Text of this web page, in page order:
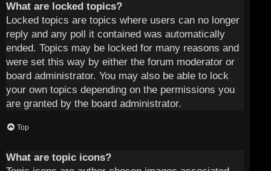
What are locked topics?
Locked topics are topics where users can no longer
reply and any poll it contained was automatically
ended. Topics may be locked for many reasons and
were set this way by either the forum moderator or
board administrator. You may also be able to lock
your own topics depending on the permissions you
are granted by the board administrator.
Top
What are topic icons?